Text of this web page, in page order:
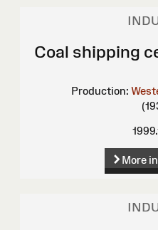
Coal shipping
Production:
More